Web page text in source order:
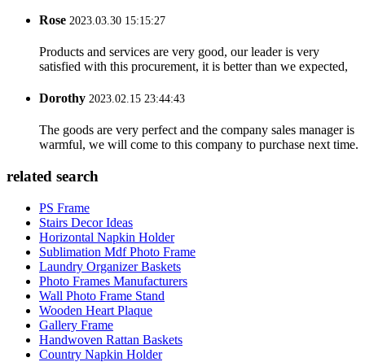
Rose 2023.03.30 15:15:27
Products and services are very good, our leader is very
satisfied with this procurement, it is better than we expected,
Dorothy 2023.02.15 23:44:43
The goods are very perfect and the company sales manager is
warmful, we will come to this company to purchase next time.
related search
PS Frame
Stairs Decor Ideas
Horizontal Napkin Holder
Sublimation Mdf Photo Frame
Laundry Organizer Baskets
Photo Frames Manufacturers
Wall Photo Frame Stand
Wooden Heart Plaque
Gallery Frame
Handwoven Rattan Baskets
Country Napkin Holder